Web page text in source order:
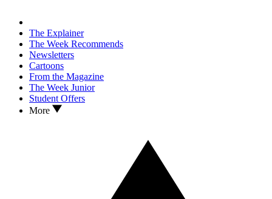
The Explainer
The Week Recommends
Newsletters
Cartoons
From the Magazine
The Week Junior
Student Offers
More